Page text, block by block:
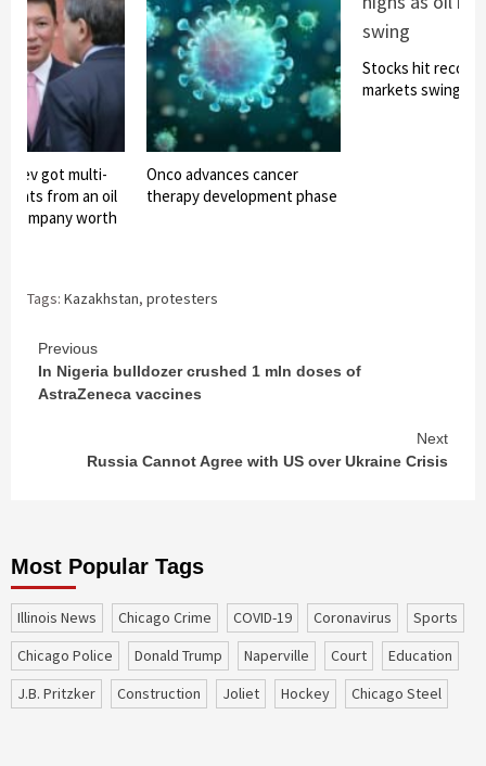
got multi-
from an oil
company worth
Onco advances cancer
therapy development phase
Stocks hit record
markets swing
Tags: Kazakhstan, protesters
Continue
Reading
Previous
In Nigeria bulldozer crushed 1 mln doses of
AstraZeneca vaccines
Next
Russia Cannot Agree with US over Ukraine Crisis
Most Popular Tags
Illinois News Chicago Crime COVID-19 coronavirus
sports
Chicago Police
Donald Trump Naperville court
education
J.B. Pritzker
construction Joliet Hockey Chicago Steel